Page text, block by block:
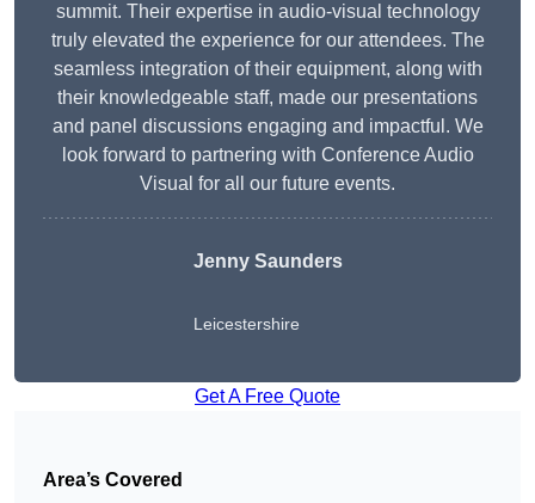
summit. Their expertise in audio-visual technology
truly elevated the experience for our attendees. The
seamless integration of their equipment, along with
their knowledgeable staff, made our presentations
and panel discussions engaging and impactful. We
look forward to partnering with Conference Audio
Visual for all our future events.
Jenny Saunders
Leicestershire
Get A Free Quote
Area’s Covered